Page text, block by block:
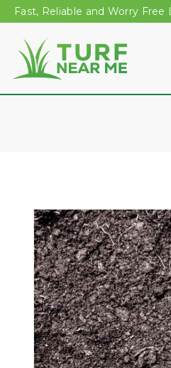
Fast, Reliable and Worry Free